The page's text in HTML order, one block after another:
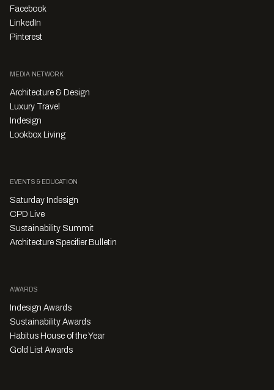
Facebook
LinkedIn
Pinterest
MEDIA NETWORK
Architecture & Design
Luxury Travel
Indesign
Lookbox Living
EVENTS & EDUCATION
Saturday Indesign
CPD Live
Sustainability Summit
Architecture Specifier Bulletin
AWARDS
Indesign Awards
Sustainability Awards
Habitus House of the Year
Gold List Awards